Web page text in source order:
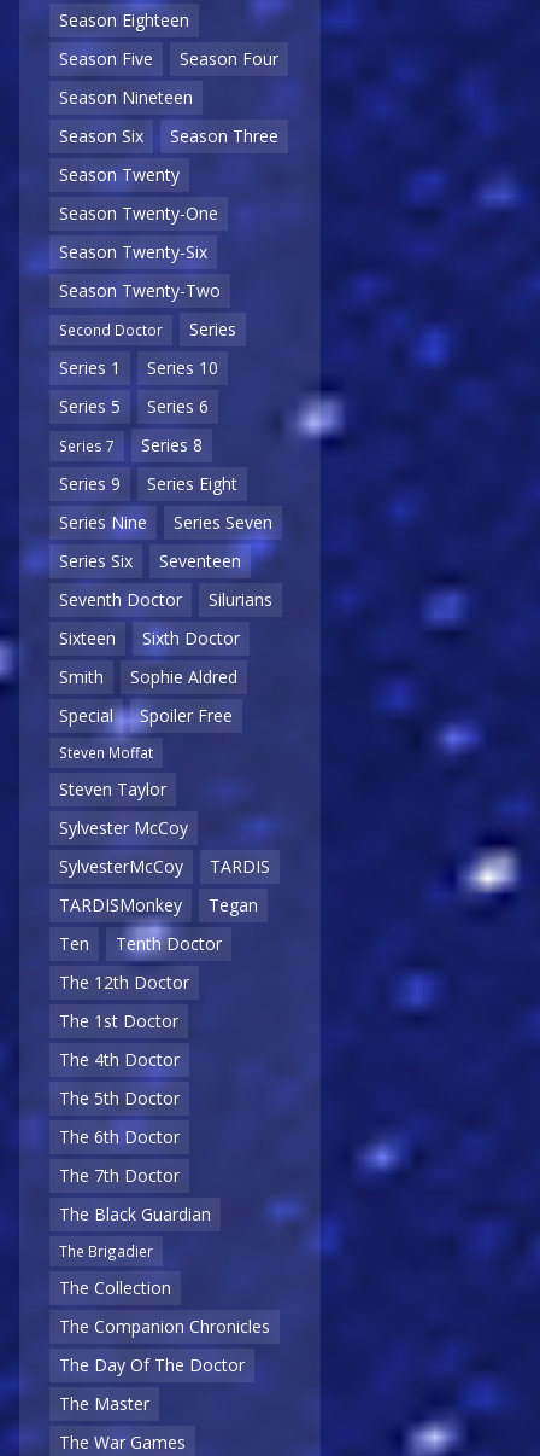
Season Eighteen
Season Five
Season Four
Season Nineteen
Season Six
Season Three
Season Twenty
Season Twenty-One
Season Twenty-Six
Season Twenty-Two
Second Doctor
Series
Series 1
Series 10
Series 5
Series 6
Series 7
Series 8
Series 9
Series Eight
Series Nine
Series Seven
Series Six
Seventeen
Seventh Doctor
Silurians
Sixteen
Sixth Doctor
Smith
Sophie Aldred
Special
Spoiler Free
Steven Moffat
Steven Taylor
Sylvester McCoy
SylvesterMcCoy
TARDIS
TARDISMonkey
Tegan
Ten
Tenth Doctor
The 12th Doctor
The 1st Doctor
The 4th Doctor
The 5th Doctor
The 6th Doctor
The 7th Doctor
The Black Guardian
The Brigadier
The Collection
The Companion Chronicles
The Day Of The Doctor
The Master
The War Games